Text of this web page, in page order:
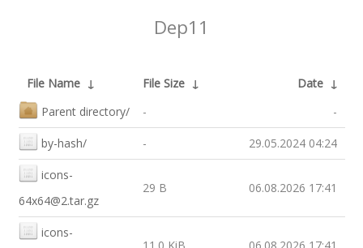
Dep11
File Name ↓ File Size ↓ Date ↓
Parent directory/
- -
by-hash/ - 29.05.2024 04:24
icons-
64x64@2.tar.gz
29 B 06.08.2026 17:41
icons-